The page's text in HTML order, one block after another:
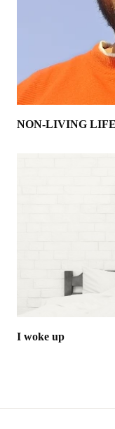
NON-LIVING
I woke up